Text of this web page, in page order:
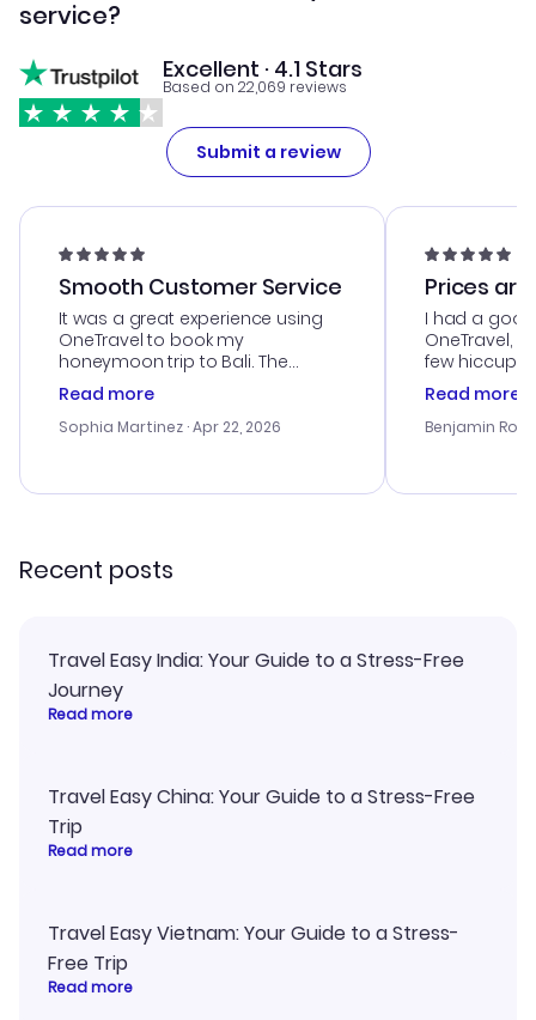
service?
Excellent · 4.1 Stars
Based on 22,069 reviews
Submit a review
Smooth Customer Service
It was a great experience using
OneTravel to book my
honeymoon trip to Bali. The
customer service was
outstanding, and they helped me
with the best options for our
smoothly. Would highly
Read more
Sophia Martinez · Apr 22, 2026
Prices
I had a
OneTravel,
few hiccups
process.
helpful in
prices were
and I loved
Read more
Benjamin
Recent posts
Travel Easy India: Your Guide to a Stress-Free
Journey
Read more
Travel Easy China: Your Guide to a Stress-Free
Trip
Read more
Travel Easy Vietnam: Your Guide to a Stress-
Free Trip
Read more